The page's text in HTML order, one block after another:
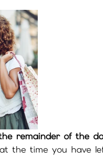
remainder of the
the time you have